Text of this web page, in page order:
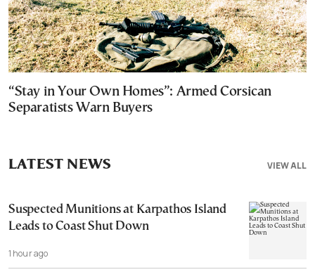
“Stay in Your Own Homes”: Armed Corsican
Separatists Warn Buyers
VIEW ALL
LATEST NEWS
Suspected Munitions at Karpathos Island
Leads to Coast Shut Down
1 hour ago